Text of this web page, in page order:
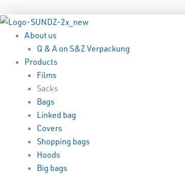
to
contentAbout us
Q & A on S&Z Verpackung
Products
Films
Sacks
Bags
Linked bag
Covers
Shopping bags
Hoods
Big bags